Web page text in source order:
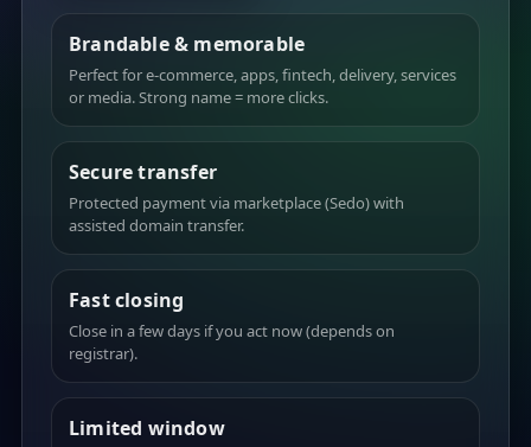
Brandable & memorable
Perfect for e-commerce, apps, fintech, delivery, services
or media. Strong name = more clicks.
Secure transfer
Protected payment via marketplace (Sedo) with
assisted domain transfer.
Fast closing
Close in a few days if you act now (depends on
registrar).
Limited window